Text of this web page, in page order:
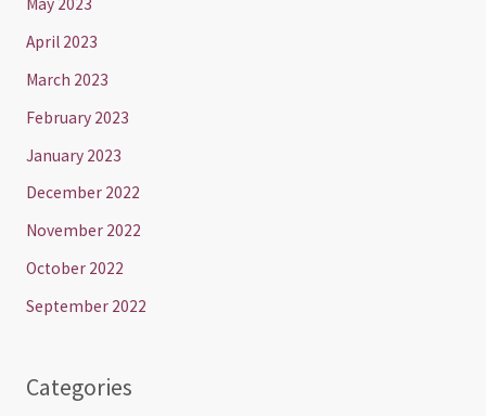
April 2023
March 2023
February 2023
January 2023
December 2022
November 2022
October 2022
September 2022
Categories